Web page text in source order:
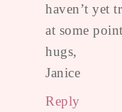
haven’t yet
at some
hugs,
Janice
Reply